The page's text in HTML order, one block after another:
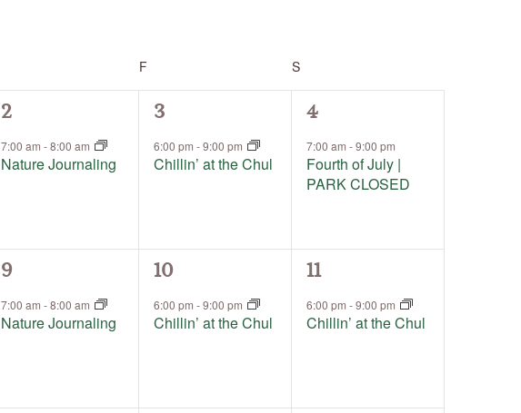
F S
1
event,
2
7:00 am-8:00 am
Nature Journaling
1
event,
3
6:00 pm-9:00 pm
Chillin’ at the Chul
1
event,
4
7:00 am-9:00 pm
Fourth of July |
PARK CLOSED
1
event,
9
7:00 am-8:00 am
Nature Journaling
1
event,
10
6:00 pm-9:00 pm
Chillin’ at the Chul
1
event,
11
6:00 pm-9:00 pm
Chillin’ at the Chul